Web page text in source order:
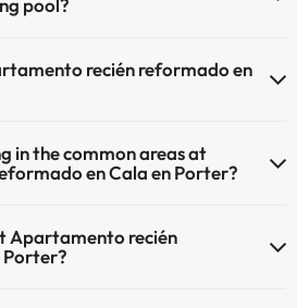
pool?
have an extra fee). Here you have
pool and other facilities.
recién reformado en
in the common areas at
en Cala en Porter?
areas.
Apartamento recién
Porter?